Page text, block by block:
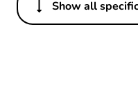
Others
Show all